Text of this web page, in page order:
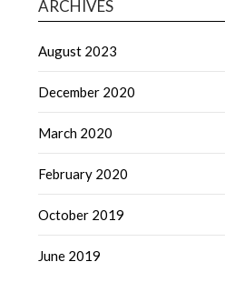
ARCHIVES
August 2023
December 2020
March 2020
February 2020
October 2019
June 2019